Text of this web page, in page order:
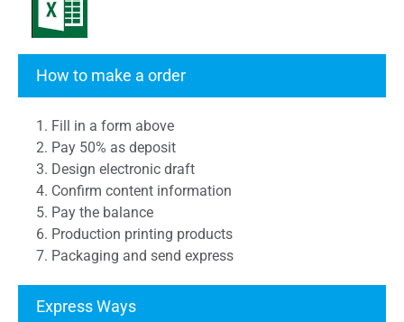
How to make a order
1. Fill in a form above
2. Pay 50% as deposit
3. Design electronic draft
4. Confirm content information
5. Pay the balance
6. Production printing products
7. Packaging and send express
Express Ways